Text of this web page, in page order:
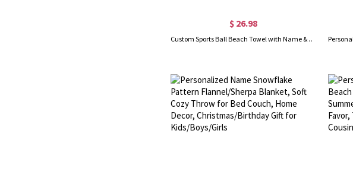
$ 26.98
Custom Sports Ball Beach Towel with Name & Number, Multicolor Quick Dry Bath Towel, Vacation/Pool Party Favor, Gift for Sport Lovers/Players/Teammates